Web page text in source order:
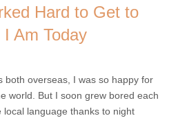
Hard to Get to
Am Today
both overseas, I was so happy for
world. But I soon grew bored each
language thanks to night